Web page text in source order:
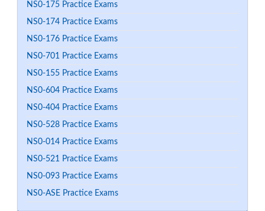
NS0-175 Practice Exams
NS0-174 Practice Exams
NS0-176 Practice Exams
NS0-701 Practice Exams
NS0-155 Practice Exams
NS0-604 Practice Exams
NS0-404 Practice Exams
NS0-528 Practice Exams
NS0-014 Practice Exams
NS0-521 Practice Exams
NS0-093 Practice Exams
NS0-ASE Practice Exams